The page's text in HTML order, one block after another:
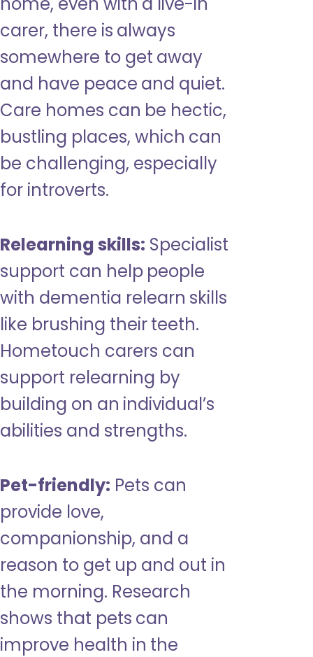
carer, there is always
somewhere to get away
and have peace and quiet.
Care homes can be hectic,
bustling places, which can
be challenging, especially
for introverts.
Relearning skills: Specialist
support can help people
with dementia relearn skills
like brushing their teeth.
Hometouch carers can
support relearning by
building on an individual’s
abilities and strengths.
Pet-friendly: Pets can
provide love,
companionship, and a
reason to get up and out in
the morning. Research
shows that pets can
improve health in the